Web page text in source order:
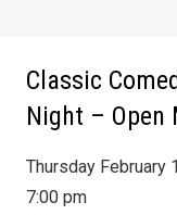
MOVIES
WIN
Classic
Night – Open
Thursday February
7:00 pm